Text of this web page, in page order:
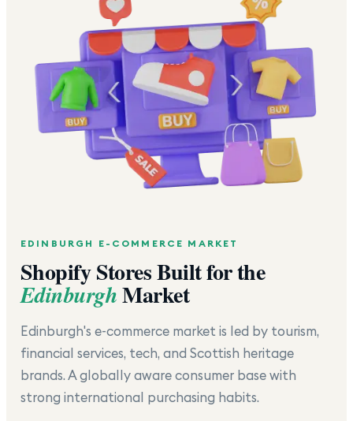
EDINBURGH E-COMMERCE MARKET
Shopify Stores Built for the
EdinburghMarket
Edinburgh's e-commerce market is led by tourism,
financial services, tech, and Scottish heritage
brands. A globally aware consumer base with
strong international purchasing habits.